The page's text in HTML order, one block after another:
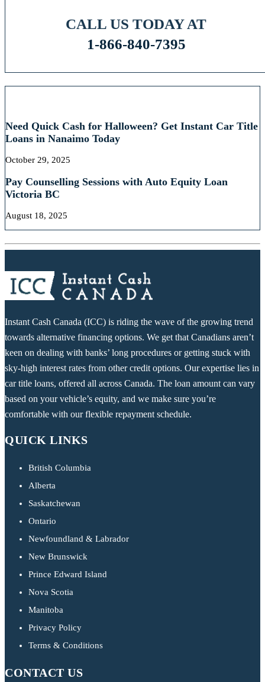
CALL US TODAY AT
1-866-840-7395
Need Quick Cash for Halloween? Get Instant Car Title
Loans in Nanaimo Today
October 29, 2025
Pay Counselling Sessions with Auto Equity Loan
Victoria BC
August 18, 2025
Instant Cash Canada (ICC) is riding the wave of the growing trend
towards alternative financing options. We get that Canadians aren’t
keen on dealing with banks’ long procedures or getting stuck with
sky-high interest rates from other credit options. Our expertise lies in
car title loans, offered all across Canada. The loan amount can vary
based on your vehicle’s equity, and we make sure you’re
comfortable with our flexible repayment schedule.
QUICK LINKS
British Columbia
Alberta
Saskatchewan
Ontario
Newfoundland & Labrador
New Brunswick
Prince Edward Island
Nova Scotia
Manitoba
Privacy Policy
Terms & Conditions
CONTACT US